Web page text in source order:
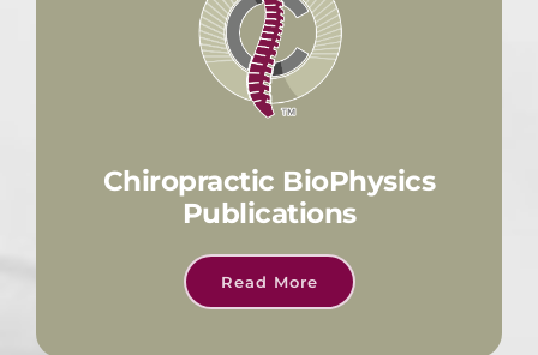
Chiropractic BioPhysics
Publications
Read More